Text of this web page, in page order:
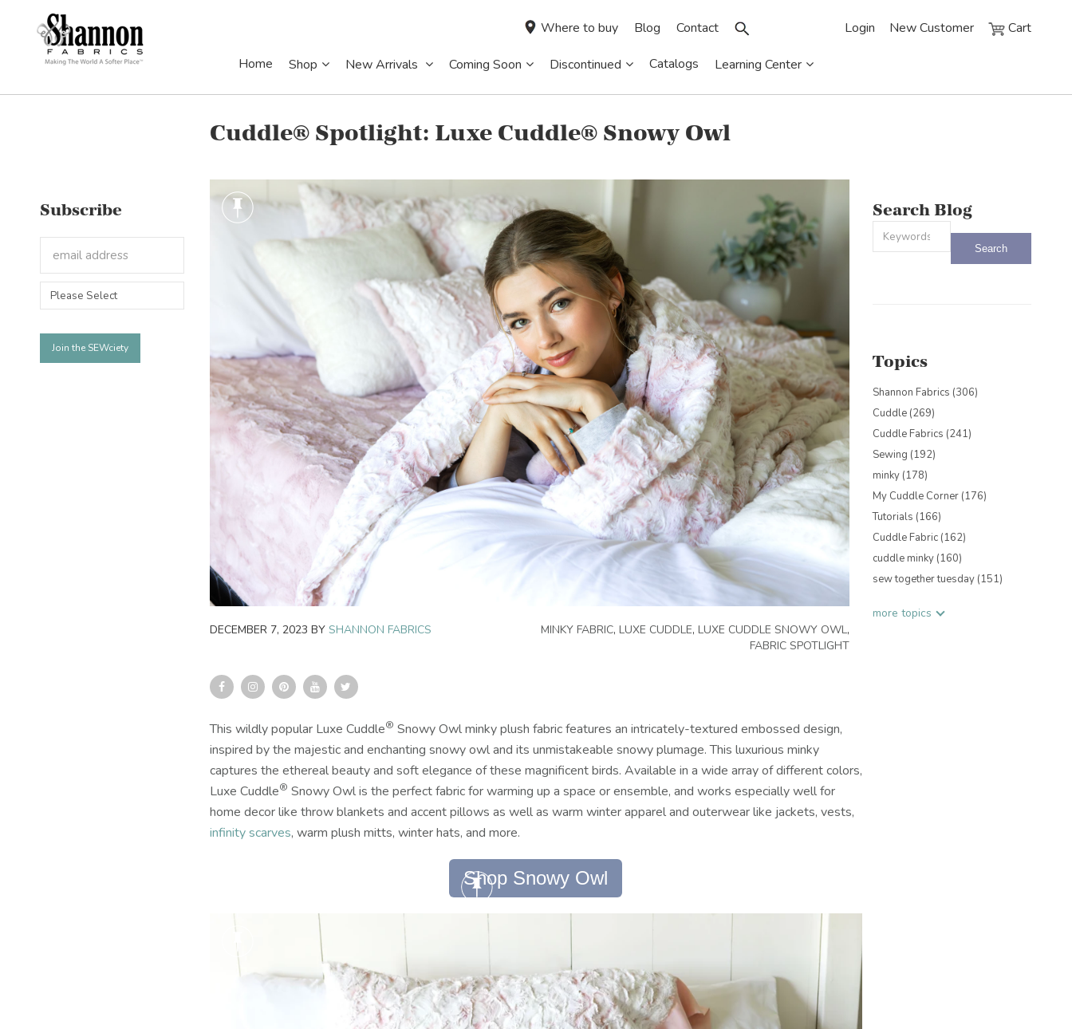
Login New Customer Cart
Where to buy Blog Contact
Home Shop New Arrivals Coming Soon Discontinued Catalogs Learning Center
Subscribe
Cuddle® Spotlight: Luxe Cuddle® Snowy Owl
DECEMBER 7, 2023 BYSHANNON FABRICS MINKY FABRIC, LUXE CUDDLE, LUXE CUDDLE SNOWY OWL,
FABRIC SPOTLIGHT
This wildly popular Luxe Cuddle® Snowy Owl minky plush fabric features an intricately-textured embossed design,
inspired by the majestic and enchanting snowy owl and its unmistakeable snowy plumage. This luxurious minky
captures the ethereal beauty and soft elegance of these magnificent birds. Available in a wide array of different colors,
Luxe Cuddle® Snowy Owl is the perfect fabric for warming up a space or ensemble, and works especially well for
home decor like throw blankets and accent pillows as well as warm winter apparel and outerwear like jackets, vests,
infinity scarves, warm plush mitts, winter hats, and more.
Shop Snowy Owl
Search Blog
This is a search field with an auto-
Topics
Shannon Fabrics (306)
Cuddle (269)
Cuddle Fabrics (241)
Sewing (192)
minky (178)
My Cuddle Corner (176)
Tutorials (166)
Cuddle Fabric (162)
cuddle minky (160)
sew together tuesday (151)
more topics